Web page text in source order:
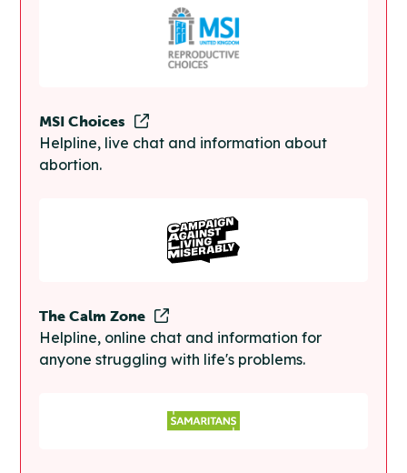
MSI Choices
Helpline, live chat and information about
abortion.
The Calm Zone
Helpline, online chat and information for
anyone struggling with life's problems.